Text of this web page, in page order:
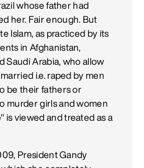
whose father had
her. Fair enough. But
Islam, as practiced by its
in Afghanistan,
Saudi Arabia, who allow
i.e. raped by men
be their fathers or
murder girls and women
is viewed and treated as a
President Gandy